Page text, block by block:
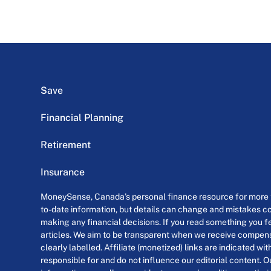
Save
Financial Planning
Retirement
Insurance
MoneySense, Canada’s personal finance resource for
to-date information, but details can change and mistakes
making any financial decisions. If you read something you
articles. We aim to be transparent when we receive
clearly labelled. Affiliate (monetized) links are indicated
responsible for and do not influence our editorial content.